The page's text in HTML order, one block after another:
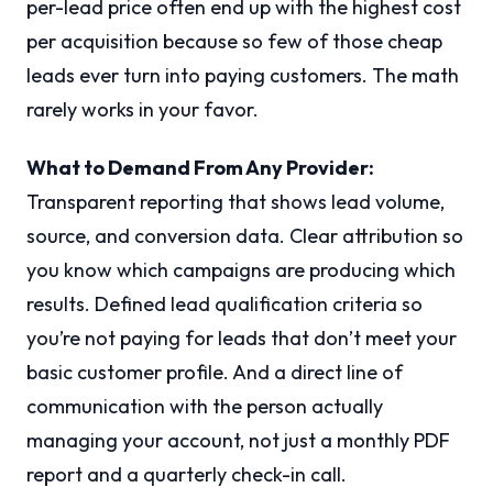
per-lead price often end up with the highest cost
per acquisition because so few of those cheap
leads ever turn into paying customers. The math
rarely works in your favor.
What to Demand From Any Provider:
Transparent reporting that shows lead volume,
source, and conversion data. Clear attribution so
you know which campaigns are producing which
results. Defined lead qualification criteria so
you’re not paying for leads that don’t meet your
basic customer profile. And a direct line of
communication with the person actually
managing your account, not just a monthly PDF
report and a quarterly check-in call.